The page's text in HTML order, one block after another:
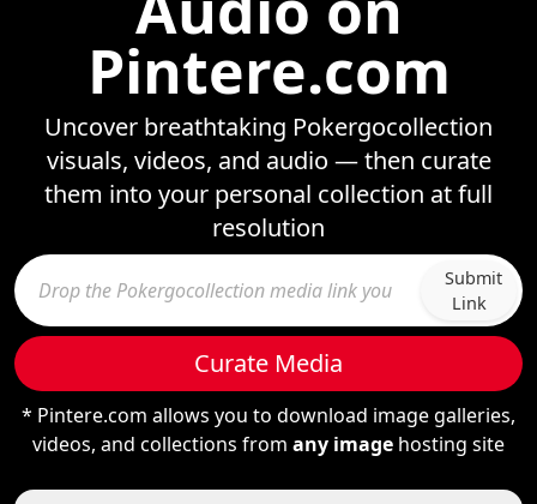
Pintere.com
Uncover breathtaking Pokergocollection
visuals, videos, and audio — then curate
them into your personal collection at full
resolution
Submit
Link
Curate Media
* Pintere.com allows you to download image galleries,
videos, and collections from any image hosting site